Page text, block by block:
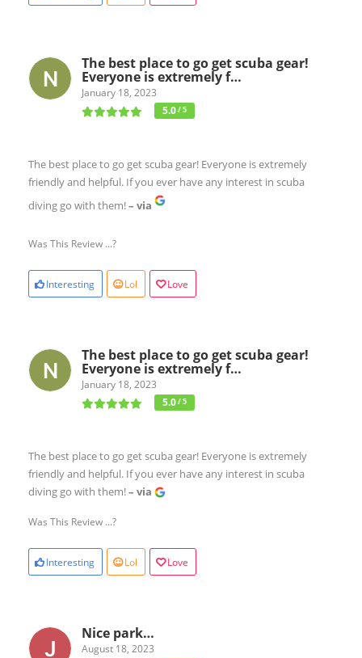
The best place to go get scuba gear!
Everyone is extremely f…
January 18, 2023
5.0/ 5
The best place to go get scuba gear! Everyone is extremely
friendly and helpful. If you ever have any interest in scuba
diving go with them!– via
Was This Review ...?
Interesting Lol Love
The best place to go get scuba gear!
Everyone is extremely f…
January 18, 2023
5.0/ 5
The best place to go get scuba gear! Everyone is extremely
friendly and helpful. If you ever have any interest in scuba
diving go with them!– via
Was This Review ...?
Interesting Lol Love
Nice park…
August 18, 2023